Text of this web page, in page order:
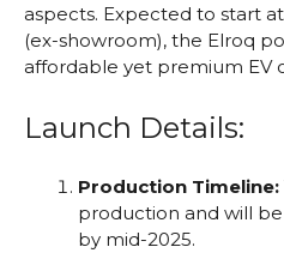
aspects. Expected to start
(ex-showroom), the Elroq
affordable yet premium EV
Launch Details:
Production Timeline:
production and will
by mid-2025.